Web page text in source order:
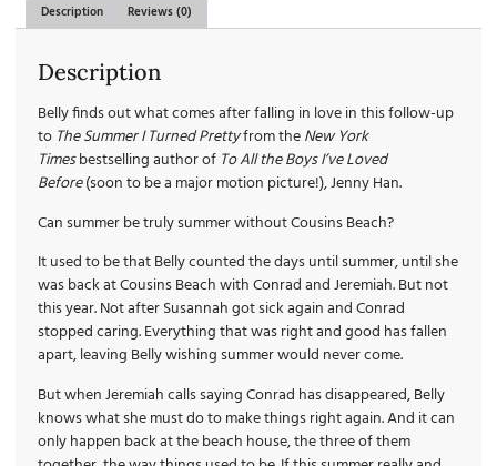
Description Reviews (0)
Description
Belly finds out what comes after falling in love in this follow-up
to The Summer I Turned Prettyfrom theNew York
Timesbestselling author of To All the Boys I’ve Loved
Before(soon to be a major motion picture!), Jenny Han.
Can summer be truly summer without Cousins Beach?
It used to be that Belly counted the days until summer, until she
was back at Cousins Beach with Conrad and Jeremiah. But not
this year. Not after Susannah got sick again and Conrad
stopped caring. Everything that was right and good has fallen
apart, leaving Belly wishing summer would never come.
But when Jeremiah calls saying Conrad has disappeared, Belly
knows what she must do to make things right again. And it can
only happen back at the beach house, the three of them